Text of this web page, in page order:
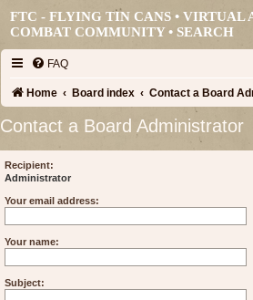
FTC - FLYING TIN CANS • VIRTUAL
COMBAT COMMUNITY •SEARCH
FAQ
Home Board index Contact a Board
Contact a Board Administrator
Recipient:
Administrator
Your email address:
Your name:
Subject: